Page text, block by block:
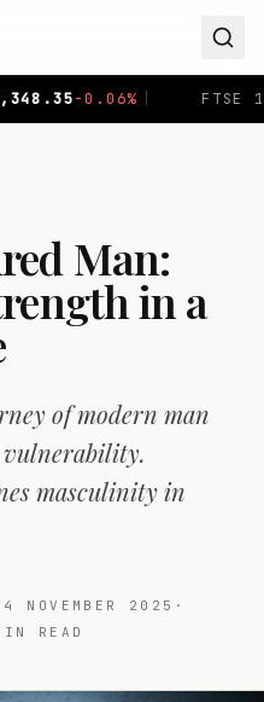
FTSE 100£ 10,867.9-
Man:
in a
of modern man
masculinity in
NOVEMBER 2025 ·
READ